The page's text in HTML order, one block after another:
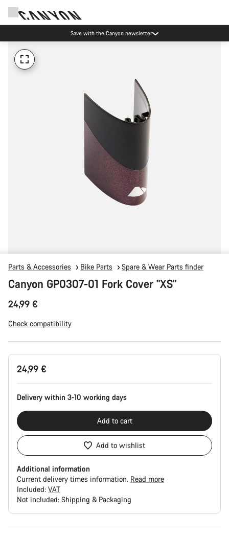
Save with the Canyon newsletter
Parts & Accessories Bike Parts Spare & Wear Parts finder
Canyon GP0307-01 Fork Cover "XS"
24,99 €
Check compatibility
Product
Configuration
24,99 €
Delivery within 3-10 working days
Add to cart
Add to wishlist
Additional information
Current delivery times information. Read more
Included: VAT
Not included: Shipping & Packaging